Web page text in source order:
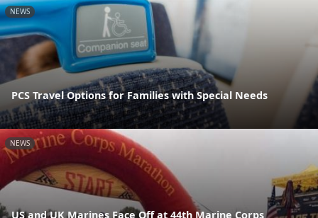
NEWS
PCS Travel Options for Families with Special Needs
NEWS
US and UK Marines Face Off at 44th Marine Corps